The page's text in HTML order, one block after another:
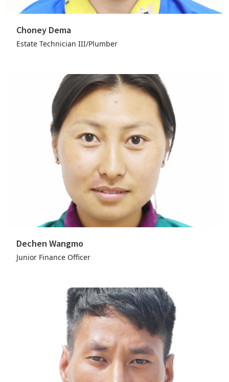
Choney Dema
Estate Technician III/Plumber
Dechen Wangmo
Junior Finance Officer